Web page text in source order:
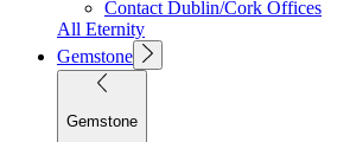
Contact Dublin/Cork Offices
All Eternity
Gemstone
Gemstone